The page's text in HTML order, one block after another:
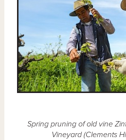
Spring pruning of old vine
Vineyard (Clements